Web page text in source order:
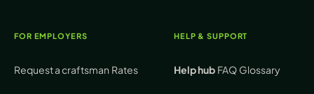
FOR EMPLOYERS
Request a craftsman Rates
HELP & SUPPORT
Help hub FAQ Glossary